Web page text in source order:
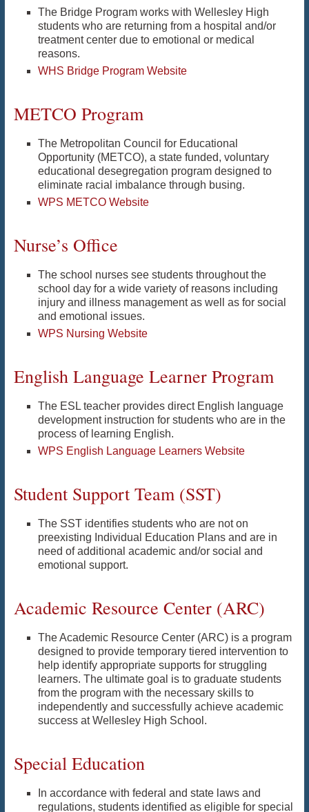
The Bridge Program works with Wellesley High
students who are returning from a hospital and/or
treatment center due to emotional or medical
reasons.
WHS Bridge Program Website
METCO Program
The Metropolitan Council for Educational
Opportunity (METCO), a state funded, voluntary
educational desegregation program designed to
eliminate racial imbalance through busing.
WPS METCO Website
Nurse’s Office
The school nurses see students throughout the
school day for a wide variety of reasons including
injury and illness management as well as for social
and emotional issues.
WPS Nursing Website
English Language Learner Program
The ESL teacher provides direct English language
development instruction for students who are in the
process of learning English.
WPS English Language Learners Website
Student Support Team (SST)
The SST identifies students who are not on
preexisting Individual Education Plans and are in
need of additional academic and/or social and
emotional support.
Academic Resource Center (ARC)
The Academic Resource Center (ARC) is a program
designed to provide temporary tiered intervention to
help identify appropriate supports for struggling
learners. The ultimate goal is to graduate students
from the program with the necessary skills to
independently and successfully achieve academic
success at Wellesley High School.
Special Education
In accordance with federal and state laws and
regulations, students identified as eligible for special